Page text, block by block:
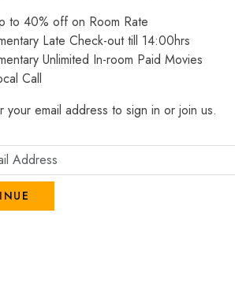
to 40% off on Room Rate
Late Check-out till 14:00hrs
Unlimited In-room Paid Movies
Call
your email address to sign in or join us.